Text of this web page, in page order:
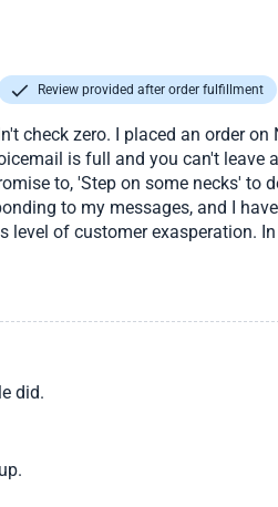
Review provided after order fulfillment
check zero. I placed an order
is full and you can't
to, 'Step on some necks' to
to my messages, and I
level of customer exasperation.
did.